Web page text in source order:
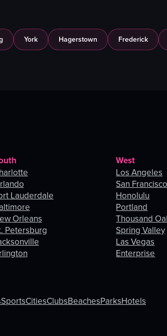
York Hagerstown Frederick
Lauderdale
Orleans
Petersburg
West
Los Angeles
San
Honolulu
Portland
Thousand
Spring Valley
Las Vegas
Enterprise
SportsCitiesClubsBeachesParksHotels